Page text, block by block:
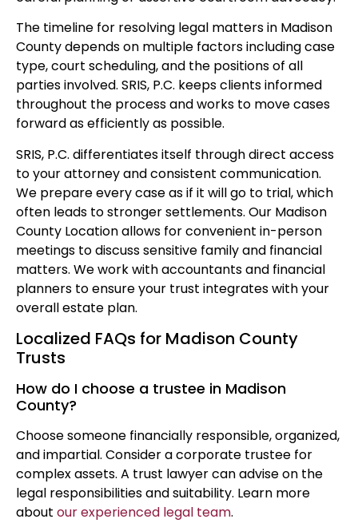
The timeline for resolving legal matters in Madison
County depends on multiple factors including case
type, court scheduling, and the positions of all
parties involved. SRIS, P.C. keeps clients informed
throughout the process and works to move cases
forward as efficiently as possible.
SRIS, P.C. differentiates itself through direct access
to your attorney and consistent communication.
We prepare every case as if it will go to trial, which
often leads to stronger settlements. Our Madison
County Location allows for convenient in-person
meetings to discuss sensitive family and financial
matters. We work with accountants and financial
planners to ensure your trust integrates with your
overall estate plan.
Localized FAQs for Madison County
Trusts
How do I choose a trustee in Madison
County?
Choose someone financially responsible, organized,
and impartial. Consider a corporate trustee for
complex assets. A trust lawyer can advise on the
legal responsibilities and suitability. Learn more
about our experienced legal team.